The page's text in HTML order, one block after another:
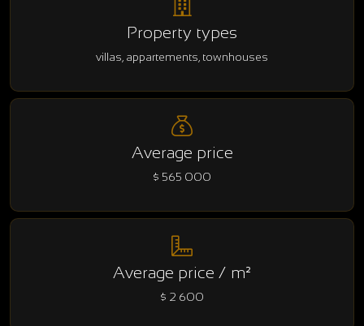
Property types
villas, appartements, townhouses
Average price
$ 565 000
Average price / m²
$ 2 600